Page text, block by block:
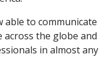
able to communicate
the globe and
in almost any